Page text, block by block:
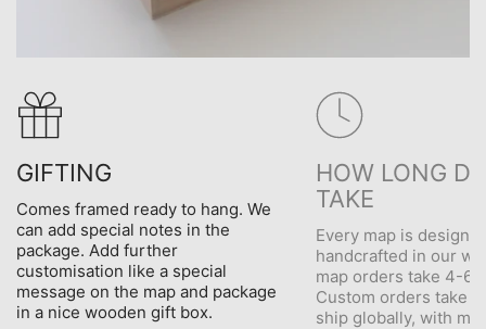
GIFTING
Comes framed ready to hang. We
can add special notes in the
package. Add further
customisation like a special
message on the map and package
in a nice wooden gift box.
HOW LONG
TAKE
Every map is
handcrafted in our
map orders take 4-6
Custom orders take
ship globally, with